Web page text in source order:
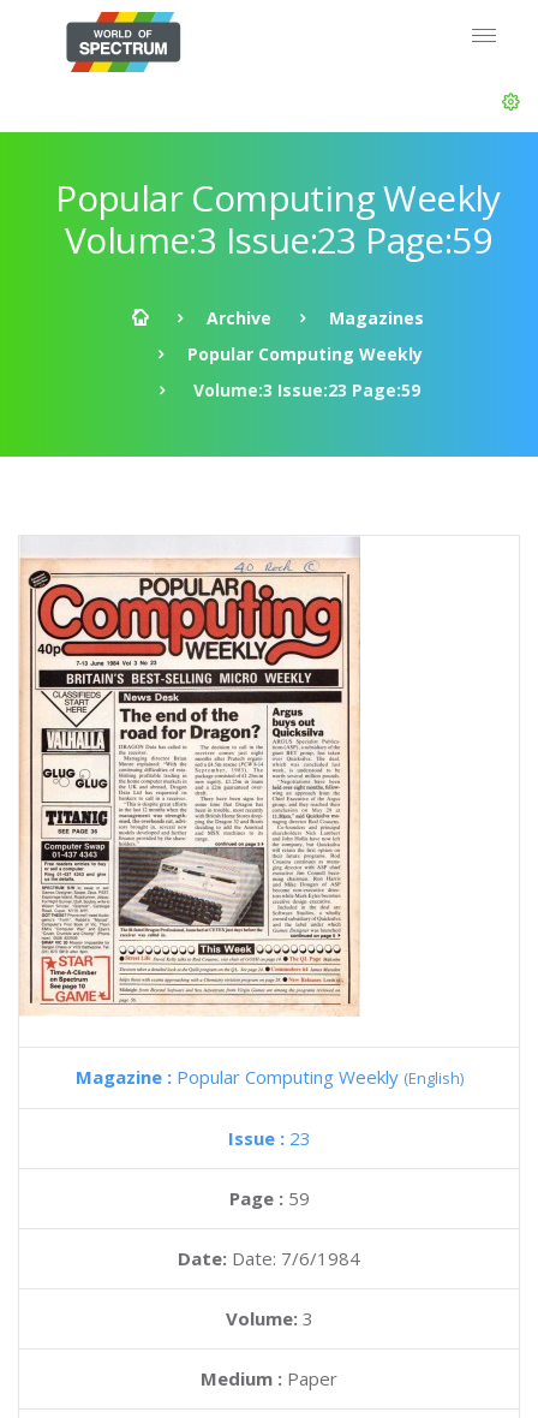
Popular Computing Weekly
Volume:3 Issue:23 Page:59
Archive
Magazines
Popular Computing Weekly
Volume:3 Issue:23 Page:59
Magazine : Popular Computing Weekly (English)
Issue : 23
Page : 59
Date: Date: 7/6/1984
Volume: 3
Medium : Paper